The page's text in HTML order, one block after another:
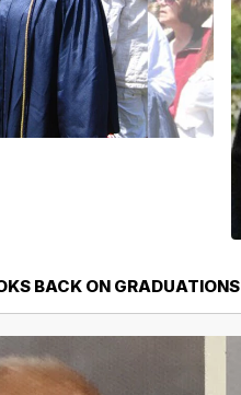
BACK ON GRADUATIONS